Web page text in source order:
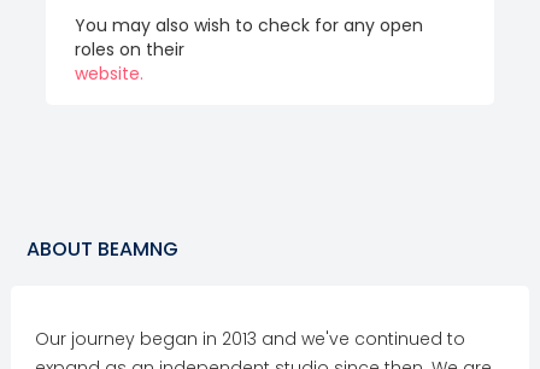
You may also wish to check for any open
roles on their
website.
ABOUT BEAMNG
Our journey began in 2013 and we've continued to